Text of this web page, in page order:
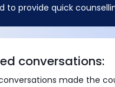
to provide quick
conversations:
made the